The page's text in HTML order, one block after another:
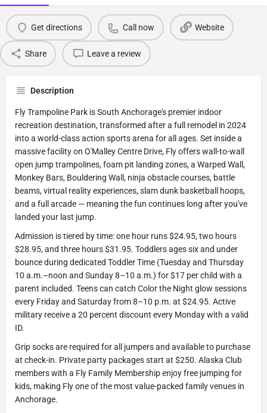
Get directions Call now Website
Share Leave a review
Description
Fly Trampoline Park is South Anchorage's premier indoor
recreation destination, transformed after a full remodel in 2024
into a world-class action sports arena for all ages. Set inside a
massive facility on O'Malley Centre Drive, Fly offers wall-to-wall
open jump trampolines, foam pit landing zones, a Warped Wall,
Monkey Bars, Bouldering Wall, ninja obstacle courses, battle
beams, virtual reality experiences, slam dunk basketball hoops,
and a full arcade — meaning the fun continues long after you've
landed your last jump.
Admission is tiered by time: one hour runs $24.95, two hours
$28.95, and three hours $31.95. Toddlers ages six and under
bounce during dedicated Toddler Time (Tuesday and Thursday
10 a.m.–noon and Sunday 8–10 a.m.) for $17 per child with a
parent included. Teens can catch Color the Night glow sessions
every Friday and Saturday from 8–10 p.m. at $24.95. Active
military receive a 20 percent discount every Monday with a valid
ID.
Grip socks are required for all jumpers and available to purchase
at check-in. Private party packages start at $250. Alaska Club
members with a Fly Family Membership enjoy free jumping for
kids, making Fly one of the most value-packed family venues in
Anchorage.